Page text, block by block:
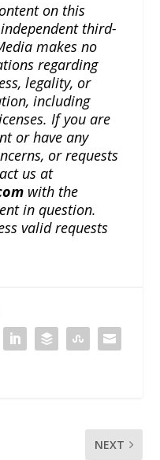
on this
third-
makes no
regarding
legality, or
including
If you are
or have any
or requests
us at
with the
in question.
valid requests
NEXT